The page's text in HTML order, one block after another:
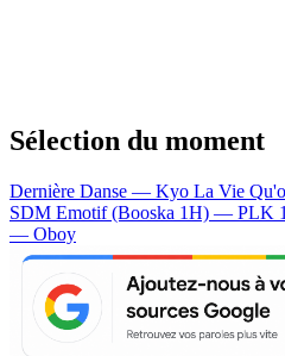
Sélection du moment
Dernière Danse — Kyo La Vie
SDM Emotif (Booska 1H) — PLK
— Oboy